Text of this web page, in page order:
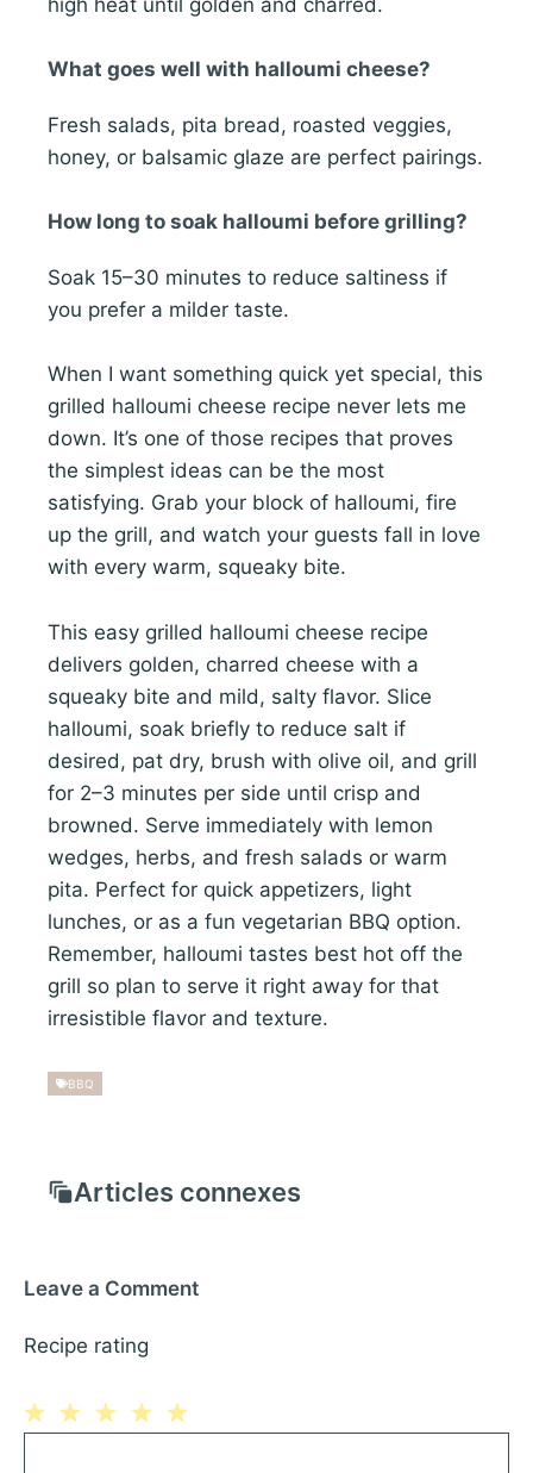
What goes well with halloumi cheese?
Fresh salads, pita bread, roasted veggies,
honey, or balsamic glaze are perfect pairings.
How long to soak halloumi before grilling?
Soak 15–30 minutes to reduce saltiness if
you prefer a milder taste.
When I want something quick yet special, this
grilled halloumi cheese recipe never lets me
down. It’s one of those recipes that proves
the simplest ideas can be the most
satisfying. Grab your block of halloumi, fire
up the grill, and watch your guests fall in love
with every warm, squeaky bite.
This easy grilled halloumi cheese recipe
delivers golden, charred cheese with a
squeaky bite and mild, salty flavor. Slice
halloumi, soak briefly to reduce salt if
desired, pat dry, brush with olive oil, and grill
for 2–3 minutes per side until crisp and
browned. Serve immediately with lemon
wedges, herbs, and fresh salads or warm
pita. Perfect for quick appetizers, light
lunches, or as a fun vegetarian BBQ option.
Remember, halloumi tastes best hot off the
grill so plan to serve it right away for that
irresistible flavor and texture.
BBQ
Articles connexes
Leave a Comment
Recipe rating